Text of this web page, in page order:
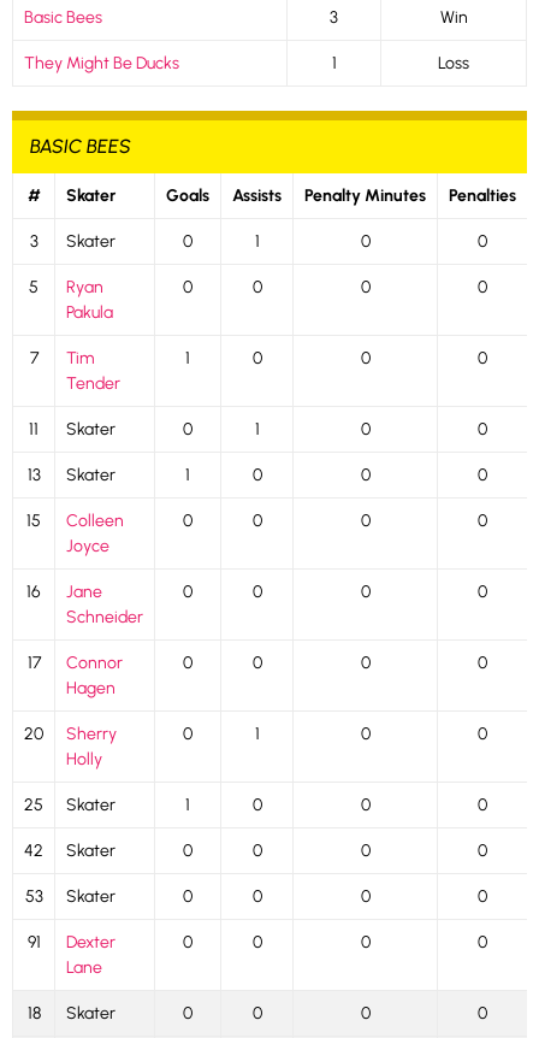
Basic Bees 3 Win
They Might Be Ducks 1 Loss
BASIC BEES
# Skater Goals Assists Penalty Minutes Penalties
3 Skater 0 1 0 0
5
Ryan
Pakula
0 0 0 0
7
Tim
Tender
1 0 0 0
11 Skater 0 1 0 0
13 Skater 1 0 0 0
15
Colleen
Joyce
0 0 0 0
16
Jane
Schneider
0 0 0 0
17
Connor
Hagen
0 0 0 0
20
Sherry
Holly
0 1 0 0
25 Skater 1 0 0 0
42 Skater 0 0 0 0
53 Skater 0 0 0 0
91
Dexter
Lane
0 0 0 0
18 Skater 0 0 0 0